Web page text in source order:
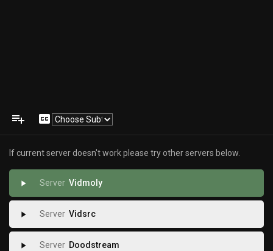
playlist_add closed_caption
If current server doesn't work please try other servers below.
play_arrow Vidmoly
play_arrow Vidsrc
play_arrow Doodstream